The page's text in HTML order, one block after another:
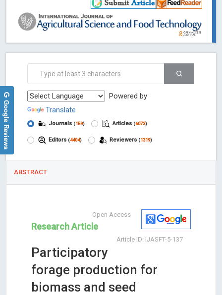
Powered by
Translate
Journals (159) Articles (6073)
Editors (4404) Reviewers (1319)
ABSTRACT
Open Access
Research Article
Article ID: IJASFT-5-137
Participatory
forage production for
biomass and seed
Google Reviews